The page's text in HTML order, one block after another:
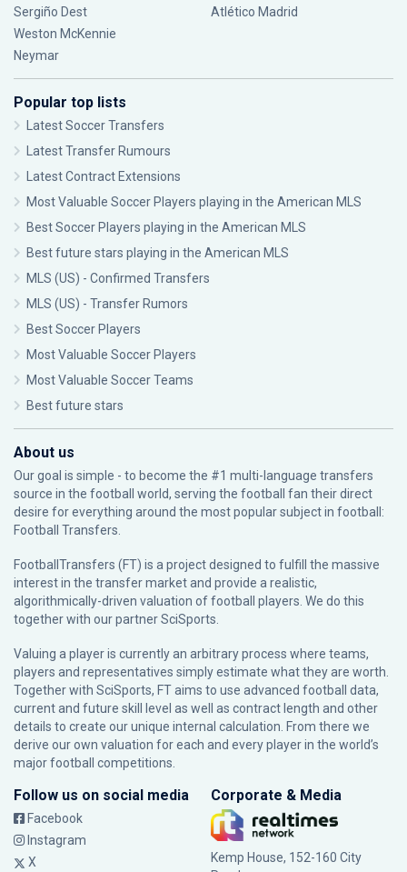
Sergiño Dest
Weston McKennie
Neymar
Atlético Madrid
Popular top lists
Latest Soccer Transfers
Latest Transfer Rumours
Latest Contract Extensions
Most Valuable Soccer Players playing in the American MLS
Best Soccer Players playing in the American MLS
Best future stars playing in the American MLS
MLS (US) - Confirmed Transfers
MLS (US) - Transfer Rumors
Best Soccer Players
Most Valuable Soccer Players
Most Valuable Soccer Teams
Best future stars
About us
Our goal is simple - to become the #1 multi-language transfers
source in the football world, serving the football fan their direct
desire for everything around the most popular subject in football:
Football Transfers.
FootballTransfers (FT) is a project designed to fulfill the massive
interest in the transfer market and provide a realistic,
algorithmically-driven valuation of football players. We do this
together with our partnerSciSports
Valuing a player is currently an arbitrary process where teams,
players and representatives simply estimate what they are worth.
Together with SciSports, FT aims to use advanced football data,
current and future skill level as well as contract length and other
details to create our unique internal calculation. From there we
derive our own valuation for each and every player in the world’s
major football competitions.
Follow us on social media
Facebook
Instagram
X
Corporate & Media
Kemp House, 152-160 City